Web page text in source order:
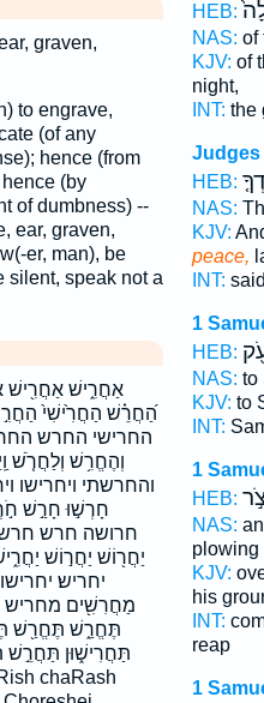
graven,
to engrave,
(of any
hence (from
(by
of dumbness) --
ear, graven,
er, man), be
silent, speak not a
אַחֲרִ֑ישׁ אַחֲרִ֖ישׁ
הַ֝חֲרֵ֗שׁ הַחֲרִ֙ישִׁי֙
החרישי החרש
וְהֶחֱרִ֥שׁ וְלַחֲרֹ֤שׁ
והחרשתי
חָרְשׁ֣וּ חָרַ֣שׁ
חרושה חרש
יַחֲר֖וֹשׁ יַחֲר֣וֹשׁ
יחריש׃
מַחֲרִשִׁ֖ים
תֶּחֱרַ֑שׁ תֶּחֱרַ֖שׁ
תַּחֲרִישׁ֑וּן תַּחֲרֵ֣שׁ
HEB:
NAS: of
KJV: of
night,
INT: the
Judges
HEB:
NAS:
KJV:
peace,
INT: said
1
HEB:
NAS: to
KJV: to
INT:
1
HEB:
NAS:
plowing
KJV:
his
INT:
reap
1